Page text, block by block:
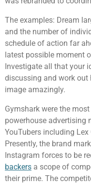
The examples: Dream
and the number of
schedule of action far
latest possible moment
Investigate all that your
discussing and work
image amazingly.
Gymshark were the
powerhouse advertising
YouTubers including
Presently, the brand
Instagram forces to be
backers a scope of
their prime. The